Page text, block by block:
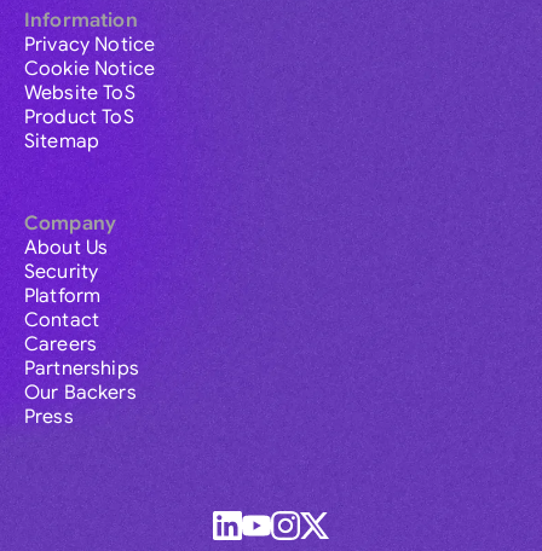
Information
Privacy Notice
Cookie Notice
Website ToS
Product ToS
Sitemap
Company
About Us
Security
Platform
Contact
Careers
Partnerships
Our Backers
Press